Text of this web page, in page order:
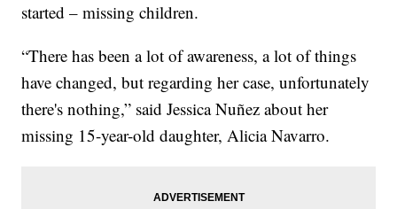
started – missing children.
“There has been a lot of awareness, a lot of things
have changed, but regarding her case, unfortunately
there's nothing,” said Jessica Nuñez about her
missing 15-year-old daughter, Alicia Navarro.